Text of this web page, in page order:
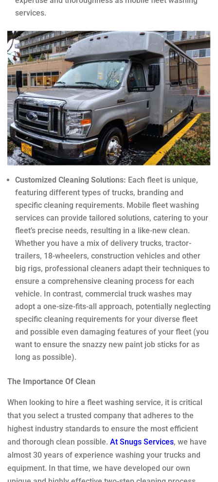
services.
Customized Cleaning Solutions: Each fleet is unique,
featuring different types of trucks, branding and
specific cleaning requirements. Mobile fleet washing
services can provide tailored solutions, catering to your
fleet’s precise needs, resulting in a like-new clean.
Whether you have a mix of delivery trucks, tractor-
trailers, 18-wheelers, construction vehicles and other
big rigs, professional cleaners adapt their techniques to
ensure a comprehensive cleaning process for each
vehicle. In contrast, commercial truck washes may
adopt a one-size-fits-all approach, potentially neglecting
specific cleaning requirements for your diverse fleet
and possible even damaging features of your fleet (you
want to ensure the snazzy new paint job sticks for as
long as possible).
The Importance Of Clean
When looking to hire a fleet washing service, it is critical
that you select a trusted company that adheres to the
highest industry standards to ensure the most efficient
and thorough clean possible. At Snugs Services, we have
almost 30 years of experience washing your trucks and
equipment. In that time, we have developed our own